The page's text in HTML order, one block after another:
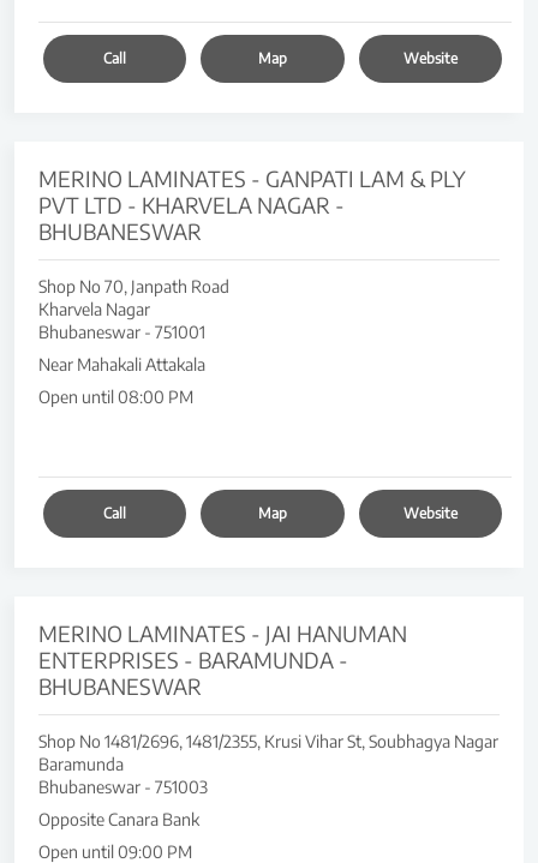
Call Map Website
MERINO LAMINATES - GANPATI LAM & PLY
PVT LTD - KHARVELA NAGAR -
BHUBANESWAR
Shop No 70, Janpath Road
Kharvela Nagar
Bhubaneswar - 751001
Near Mahakali Attakala
Open until 08:00 PM
Call Map Website
MERINO LAMINATES - JAI HANUMAN
ENTERPRISES - BARAMUNDA -
BHUBANESWAR
Shop No 1481/2696, 1481/2355, Krusi Vihar St, Soubhagya Nagar
Baramunda
Bhubaneswar - 751003
Opposite Canara Bank
Open until 09:00 PM